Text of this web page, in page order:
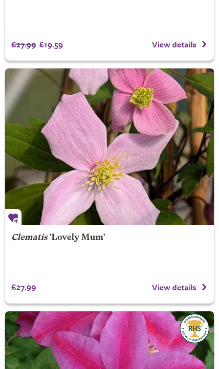
£27.99 £19.59 View details
Clematis'Lovely Mum'
£27.99 View details